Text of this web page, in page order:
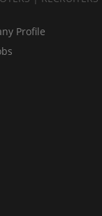
Profile